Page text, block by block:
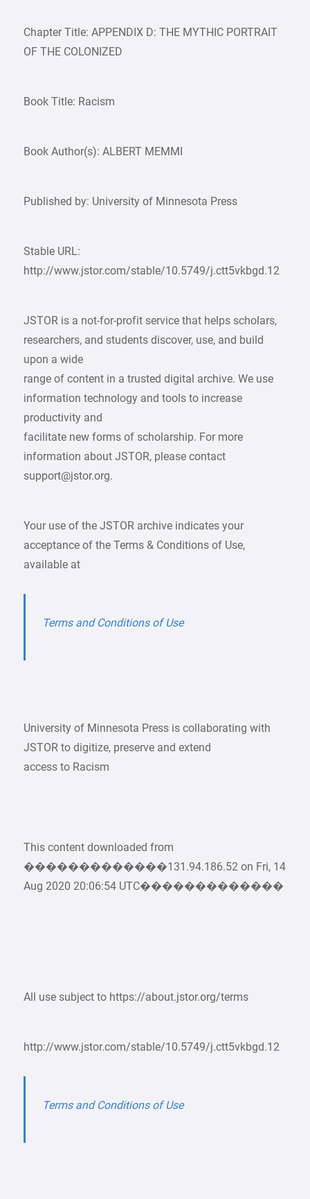
Chapter Title: APPENDIX D: THE MYTHIC PORTRAIT
OF THE COLONIZED
Book Title: Racism
Book Author(s): ALBERT MEMMI
Published by: University of Minnesota Press
Stable URL:
http://www.jstor.com/stable/10.5749/j.ctt5vkbgd.12
JSTOR is a not-for-profit service that helps scholars,
researchers, and students discover, use, and build
upon a wide
range of content in a trusted digital archive. We use
information technology and tools to increase
productivity and
facilitate new forms of scholarship. For more
information about JSTOR, please contact
support@jstor.org.
Your use of the JSTOR archive indicates your
acceptance of the Terms & Conditions of Use,
available at
Terms and Conditions of Use
University of Minnesota Press is collaborating with
JSTOR to digitize, preserve and extend
access to Racism
This content downloaded from
�������������131.94.186.52 on Fri, 14
Aug 2020 20:06:54 UTC�������������
All use subject to https://about.jstor.org/terms
http://www.jstor.com/stable/10.5749/j.ctt5vkbgd.12
Terms and Conditions of Use